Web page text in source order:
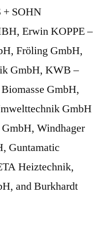
+ SOHN
Erwin KOPPE –
Fröling GmbH,
GmbH, KWB –
GmbH,
GmbH
Windhager
Guntamatic
Heiztechnik,
and Burkhardt